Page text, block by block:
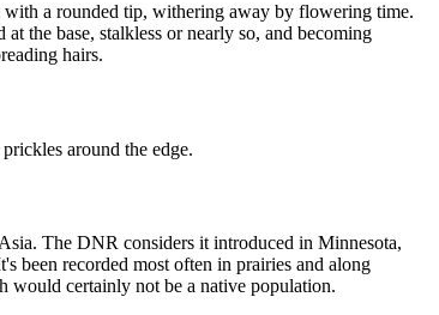
with a rounded tip, withering away by flowering time.
the base, stalkless or nearly so, and becoming
hairs.
around the edge.
The DNR considers it introduced in Minnesota,
been recorded most often in prairies and along
would certainly not be a native population.